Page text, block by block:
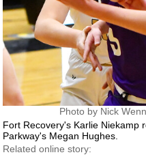
Photo by Nick
Fort Recovery's Karlie Niekamp
Parkway's Megan Hughes.
Related online story: